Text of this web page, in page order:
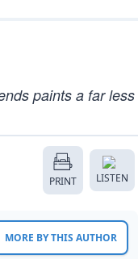
paints a far less
PRINT LISTEN
MORE BY THIS AUTHOR